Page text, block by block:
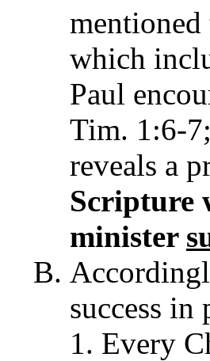
mentioned
which
Paul
Tim. 1:6-
reveals a
Scripture
minister
success in
Every